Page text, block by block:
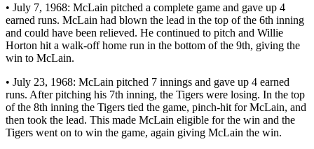
• July 7, 1968: McLain pitched a complete game and gave up 4
earned runs. McLain had blown the lead in the top of the 6th inning
and could have been relieved. He continued to pitch and Willie
Horton hit a walk-off home run in the bottom of the 9th, giving the
win to McLain.
• July 23, 1968: McLain pitched 7 innings and gave up 4 earned
runs. After pitching his 7th inning, the Tigers were losing. In the top
of the 8th inning the Tigers tied the game, pinch-hit for McLain, and
then took the lead. This made McLain eligible for the win and the
Tigers went on to win the game, again giving McLain the win.